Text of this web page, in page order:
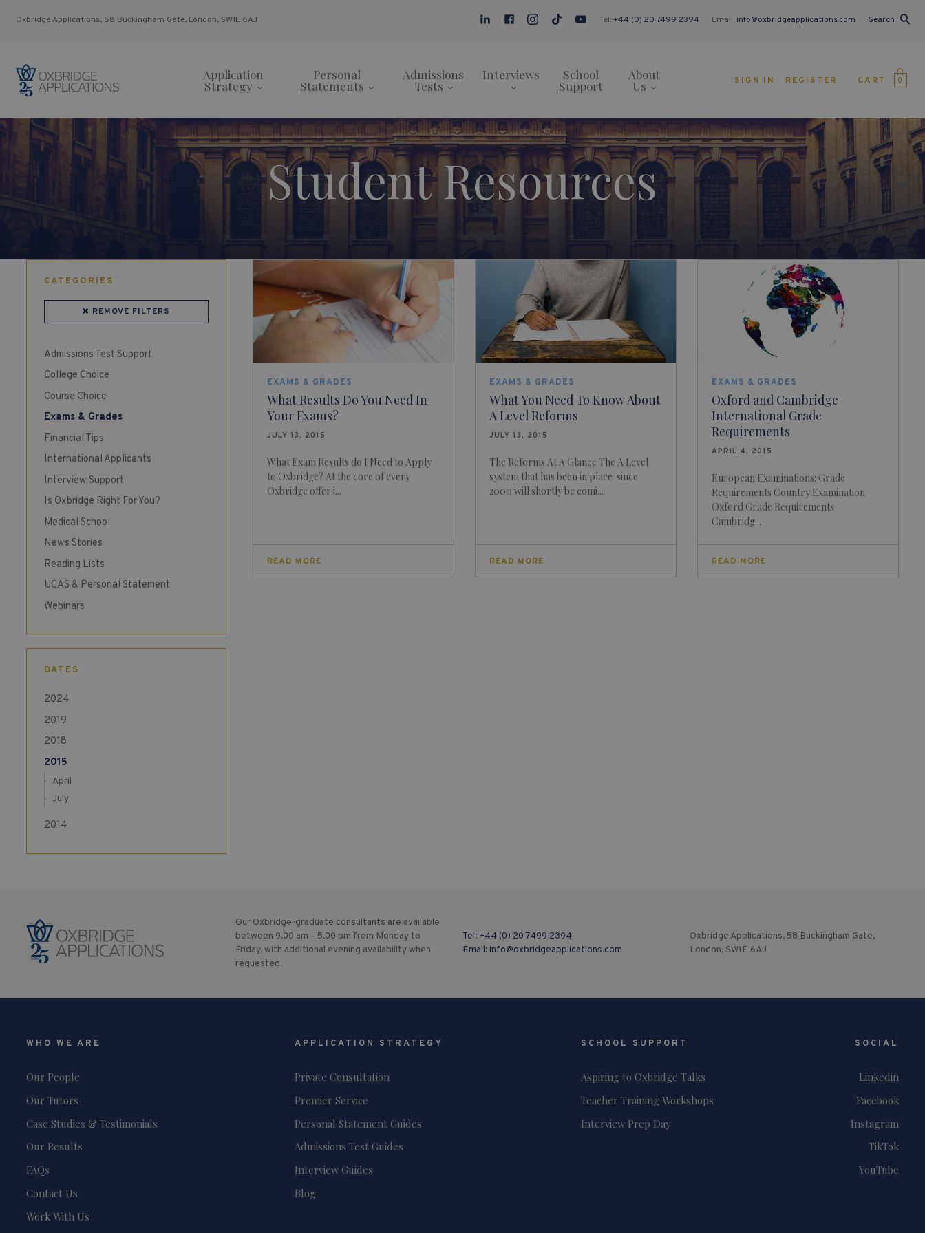
Oxbridge Applications, 58 Buckingham Gate, London, SW1E 6AJ Tel:+44 (0) 20 7499 2394 Email: info@oxbridgeapplications.com Search
Application
Strategy
Personal
Statements
Admissions
Tests
Interviews School
Support
About
Us SIGN IN REGISTER CART 0
Student Resources
CATEGORIES
REMOVE FILTERS
Admissions Test Support
College Choice
Course Choice
Exams & Grades
Financial Tips
International Applicants
Interview Support
Is Oxbridge Right For You?
Medical School
News Stories
Reading Lists
UCAS & Personal Statement
Webinars
DATES
2024
2019
2018
2015
April
July
2014
EXAMS & GRADES
What Results Do You Need In
Your Exams?
JULY 13, 2015
What Exam Results do I Need to Apply
to Oxbridge? At the core of every
Oxbridge offer i...
READ MORE
EXAMS & GRADES
What You Need To Know About
A Level Reforms
JULY 13, 2015
The Reforms At A Glance The A Level
system that has been in place since
2000 will shortly be comi...
READ MORE
EXAMS & GRADES
Oxford and Cambridge
International Grade
Requirements
APRIL 4, 2015
European Examinations: Grade
Requirements Country Examination
Oxford Grade Requirements
Cambridg...
READ MORE
Our Oxbridge-graduate consultants are available
between 9.00 am – 5.00 pm from Monday to
Friday, with additional evening availability when
requested.
Tel: +44 (0) 20 7499 2394
Email: info@oxbridgeapplications.com
Oxbridge Applications, 58 Buckingham Gate,
London, SW1E 6AJ
WHO WE ARE
Our People
Our Tutors
Case Studies & Testimonials
Our Results
FAQs
Contact Us
Work With Us
APPLICATION STRATEGY
Private Consultation
Premier Service
Personal Statement Guides
Admissions Test Guides
Interview Guides
Blog
SCHOOL SUPPORT
Aspiring to Oxbridge Talks
Teacher Training Workshops
Interview Prep Day
SOCIAL
Linkedin
Facebook
Instagram
TikTok
YouTube